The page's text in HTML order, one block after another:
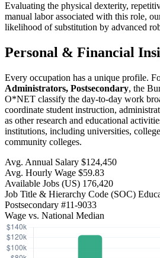
Evaluating the physical dexterity,
manual labor associated with this role,
likelihood of substitution by advanced
Personal & Financial
Every occupation has a unique profile.
Administrators, Postsecondary, the
O*NET classify the day-to-day work
coordinate student instruction,
as other research and educational
institutions, including universities,
community colleges.
Avg. Annual Salary $124,450
Avg. Hourly Wage $59.83
Available Jobs (US) 176,420
Job Title & Hierarchy Code (SOC)
Postsecondary #11-9033
Wage vs. National Median